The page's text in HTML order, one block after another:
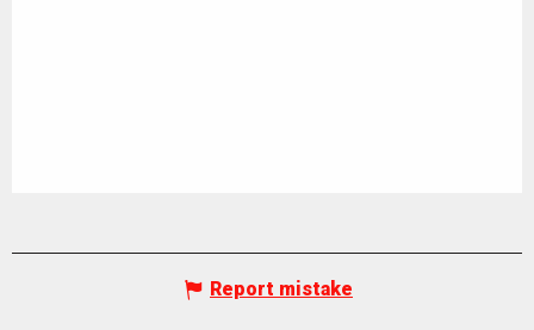
Report mistake